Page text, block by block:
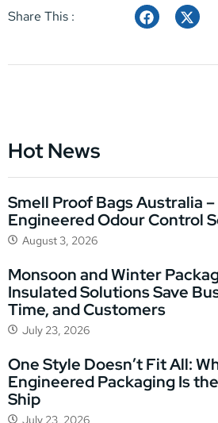
Share This :
Hot News
Smell Proof Bags Australia
Engineered Odour Control
August 3, 2026
Monsoon and Winter
Insulated Solutions Save
Time, and Customers
July 23, 2026
One Style Doesn’t Fit All:
Engineered Packaging Is
Ship
July 23, 2026